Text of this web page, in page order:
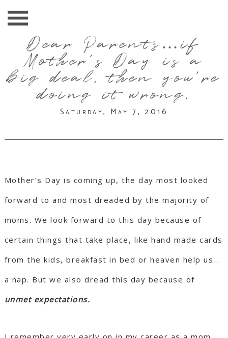
Dear Parents…if
Mother’s Day is a
big deal, then you’re
doing it wrong.
Saturday, May 7, 2016
Mother’s Day is coming up, the day most looked
forward to and most dreaded by the majority of
moms. We look forward to this day because of
certain things that take place, like hand made cards
from the kids, breakfast in bed or heaven help us…
a nap. But we also dread this day because of
unmet expectations.